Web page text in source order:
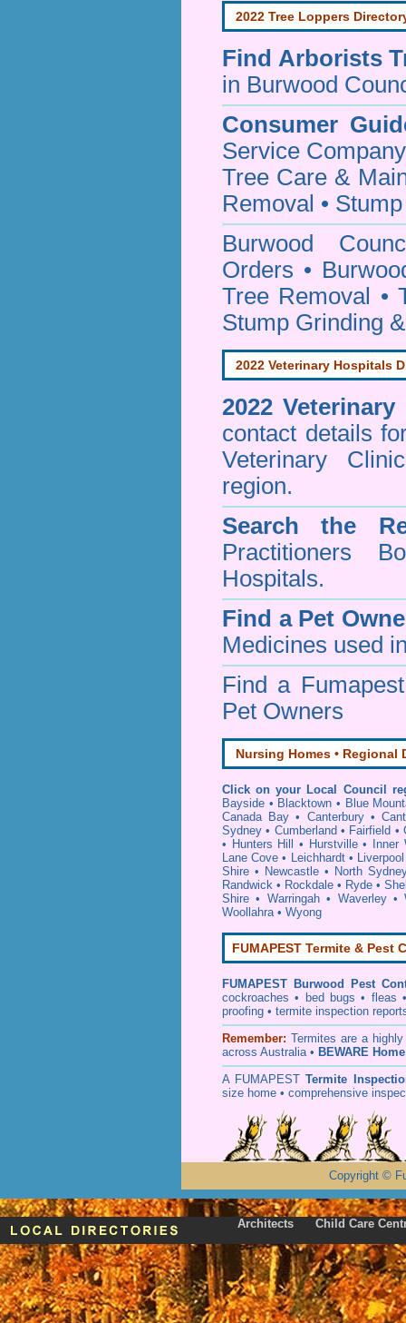
2022 Tree Loppers
Find Arborists
in Burwood
Consumer
Service
Tree Care &
Removal •
Burwood
Orders •
Tree Removal •
Stump Grinding
2022 Veterinary Hospitals
2022
contact details
Veterinary
region.
Search the
Practitioners
Hospitals.
Find a Pet
Medicines used
Find a
Pet Owners
Nursing Homes • Regional
Click on your Local Council
Bayside • Blacktown • Blue
Canada Bay • Canterbury•
Sydney • Cumberland • Fairfield •
• Hunters Hill • Hurstville•
Inner
Lane Cove • Leichhardt• Liverpool
Shire • Newcastle • North
Randwick • Rockdale • Ryde •
Shire • Warringah• Waverley•
Woollahra• Wyong
FUMAPEST Termite & Pest
FUMAPEST Burwood Pest
cockroaches • bed bugs • fleas
proofing • termite inspection
Remember: Termites are a
across Australia • BEWARE
A FUMAPEST Termite
size home • comprehensive
Copyright ©
Architects Child Care